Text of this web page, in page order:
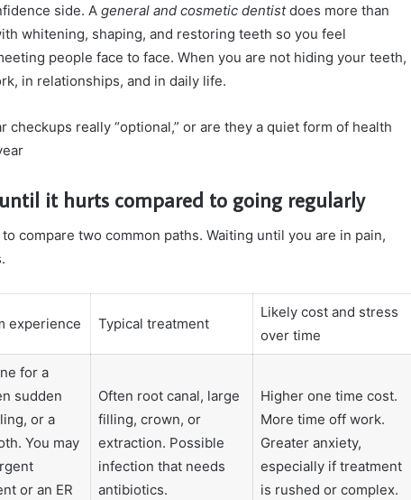
side. A general and cosmetic dentistdoes more than
whitening, shaping, and restoring teeth so you feel
people face to face. When you are not hiding your teeth,
in relationships, and in daily life.
checkups really “optional,” or are they a quiet form of health
it hurts compared to going regularly
compare two common paths. Waiting until you are in pain,
experience Typical treatment
Likely cost and stress
over time
for a
sudden
or a
You may
or an ER
Often root canal, large
filling, crown, or
extraction. Possible
infection that needs
antibiotics.
Higher one time cost.
More time off work.
Greater anxiety,
especially if treatment
is rushed or complex.